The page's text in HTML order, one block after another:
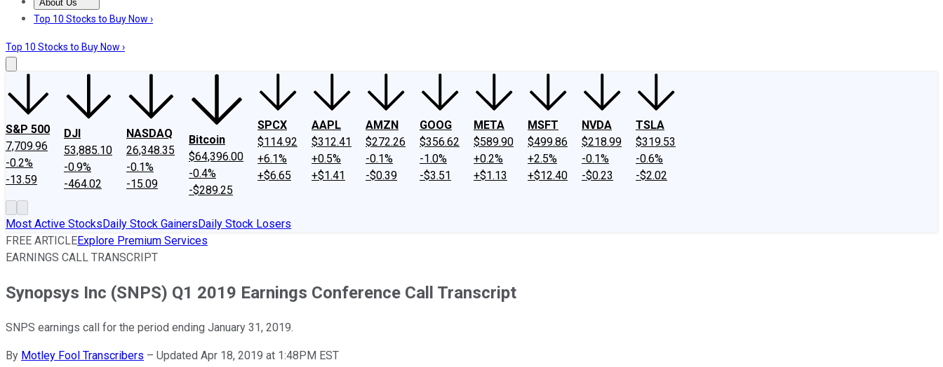
About Us
About UsContact UsInvesting Philosophy
Top 10 Stocks to Buy Now ›
Top 10 Stocks to Buy Now ›
S&P 500
7,709.96
-0.2%
-13.59
DJI
53,885.10
-0.9%
-464.02
NASDAQ
26,348.35
-0.1%
-15.09
Bitcoin
$64,396.00
-0.4%
-$289.25
SPCX
$114.92
+6.1%
+$6.65
AAPL
$312.41
+0.5%
+$1.41
AMZN
$272.26
-0.1%
-$0.39
GOOG
$356.62
-1.0%
-$3.51
META
$589.90
+0.2%
+$1.13
MSFT
$499.86
+2.5%
+$12.40
NVDA
$218.99
-0.1%
-$0.23
TSLA
$319.53
-0.6%
-$2.02
Most Active StocksDaily Stock GainersDaily Stock Losers
FREE ARTICLEExplore Premium Services
EARNINGS CALL TRANSCRIPT
Synopsys Inc (SNPS) Q1 2019 Earnings Conference Call Transcript
SNPS earnings call for the period ending January 31, 2019.
By Motley Fool Transcribers – Updated Apr 18, 2019 at 1:48PM EST